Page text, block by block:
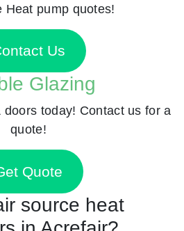
Heat pump quotes!
Us
Glazing
today! Contact us for a
quote!
Quote
source heat